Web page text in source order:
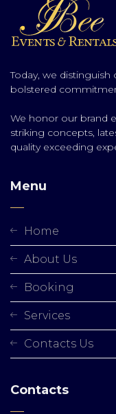
Today, we
bolstered
We honor our brand
striking concepts,
quality exceeding
Menu
Home
About Us
Booking
Services
Contacts Us
Contacts